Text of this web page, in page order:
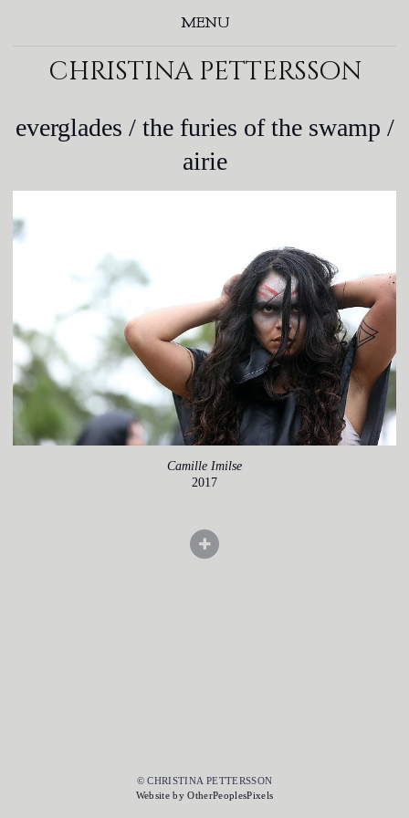
MENU
christina pettersson
everglades / the furies of the swamp /
airie
Camille Imilse
2017
© CHRISTINA PETTERSSON
Website by OtherPeoplesPixels